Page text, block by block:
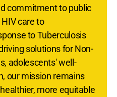
commitment to public
care to
to Tuberculosis
solutions for Non-
adolescents' well-
our mission remains
more equitable